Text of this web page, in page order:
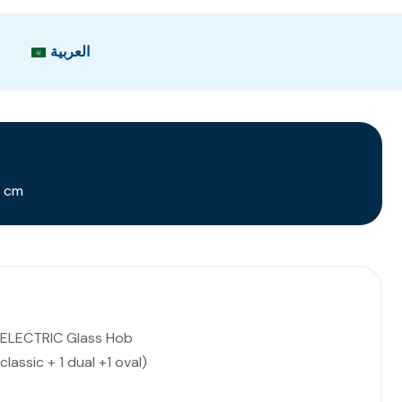
العربية
Glass Hob
+ 1 dual +1 oval)